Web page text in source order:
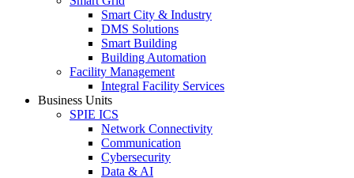
Smart City & Industry
DMS Solutions
Smart Building
Building Automation
Facility Management
Integral Facility Services
Business Units
SPIE ICS
Network Connectivity
Communication
Cybersecurity
Data & AI